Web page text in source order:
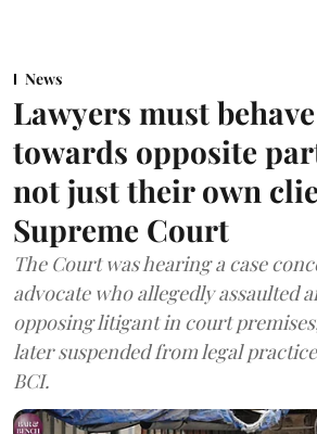
News
Lawyers must
towards opposite
not just their own
Supreme Court
The Court was hearing a case
advocate who allegedly assaulted
opposing litigant in court
later suspended from legal
BCI.